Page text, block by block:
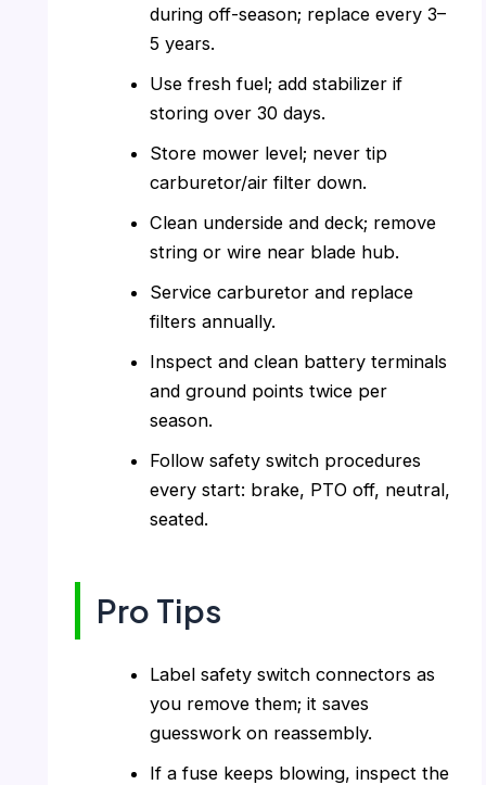
during off-season; replace every 3–
5 years.
Use fresh fuel; add stabilizer if
storing over 30 days.
Store mower level; never tip
carburetor/air filter down.
Clean underside and deck; remove
string or wire near blade hub.
Service carburetor and replace
filters annually.
Inspect and clean battery terminals
and ground points twice per
season.
Follow safety switch procedures
every start: brake, PTO off, neutral,
seated.
Pro Tips
Label safety switch connectors as
you remove them; it saves
guesswork on reassembly.
If a fuse keeps blowing, inspect the